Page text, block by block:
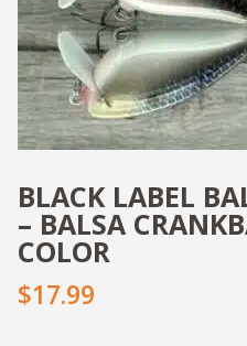
BLACK LABEL
– BALSA
COLOR
$17.99